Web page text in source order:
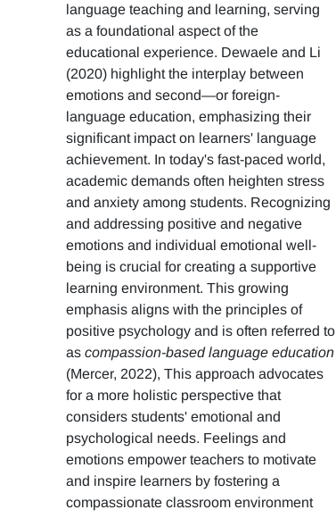
language teaching and learning, serving
as a foundational aspect of the
educational experience. Dewaele and Li
(2020) highlight the interplay between
emotions and second—or foreign-
language education, emphasizing their
significant impact on learners' language
achievement. In today's fast-paced world,
academic demands often heighten stress
and anxiety among students. Recognizing
and addressing positive and negative
emotions and individual emotional well-
being is crucial for creating a supportive
learning environment. This growing
emphasis aligns with the principles of
positive psychology and is often referred to
ascompassion-based language education
(Mercer, 2022), This approach advocates
for a more holistic perspective that
considers students' emotional and
psychological needs. Feelings and
emotions empower teachers to motivate
and inspire learners by fostering a
compassionate classroom environment